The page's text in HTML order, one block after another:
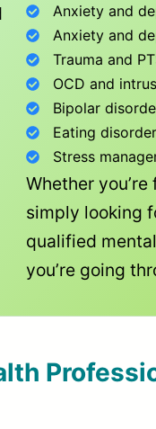
Anxiety and
Anxiety and
Trauma and
OCD and
Bipolar
Eating
Stress
Whether
simply looking
qualified
you’re going